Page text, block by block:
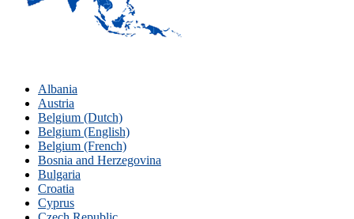
Albania
Austria
Belgium (Dutch)
Belgium (English)
Belgium (French)
Bosnia and Herzegovina
Bulgaria
Croatia
Cyprus